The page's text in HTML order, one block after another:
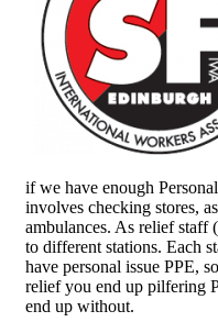
if we have enough
involves checking stores,
ambulances. As relief staff
to different stations. Each
have personal issue PPE,
relief you end up pilfering
end up without.